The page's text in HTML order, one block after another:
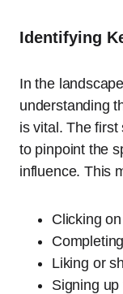
Identifying
In the
understanding
is vital. The
to pinpoint the
influence. This
Clicking
Liking or
Signing